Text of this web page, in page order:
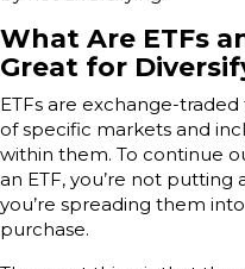
What Are ETFs
Great for
ETFs are exchange-
of specific markets and
within them. To continue
an ETF, you’re not
you’re spreading them
purchase.